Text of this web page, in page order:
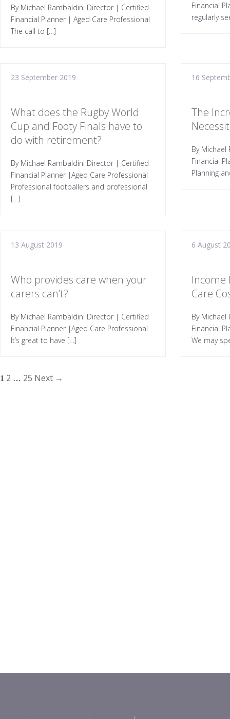
By Michael Rambaldini Director | Certified
Financial Planner | Aged Care Professional
The call to […]
Financial
regularly
23 September 2019
What does the Rugby World
Cup and Footy Finals have to
do with retirement?
By Michael Rambaldini Director | Certified
Financial Planner |Aged Care Professional
Professional footballers and professional
[…]
16
The
By
Financial
Planning
13 August 2019
Who provides care when your
carers can’t?
By Michael Rambaldini Director | Certified
Financial Planner |Aged Care Professional
It’s great to have […]
6 August
Income
Care
By
Financial
We may
1 2 … 25 Next →